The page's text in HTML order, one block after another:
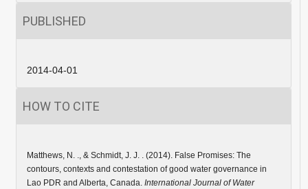
PUBLISHED
2014-04-01
HOW TO CITE
Matthews, N. ., & Schmidt, J. J. . (2014). False Promises: The
contours, contexts and contestation of good water governance in
Lao PDR and Alberta, Canada. International Journal of Water